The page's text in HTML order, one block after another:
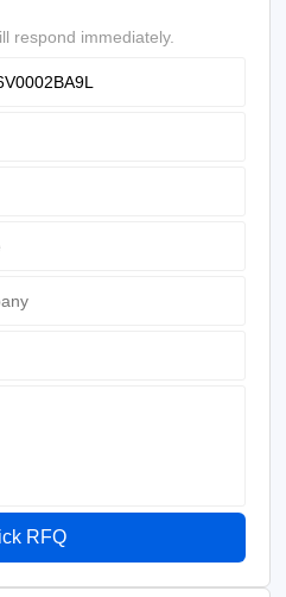
respond immediately.
RFQ